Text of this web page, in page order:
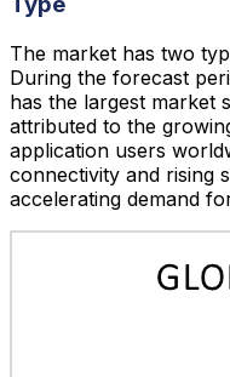
The market has two
During the forecast
has the largest market
attributed to the
application users
connectivity and rising
accelerating demand